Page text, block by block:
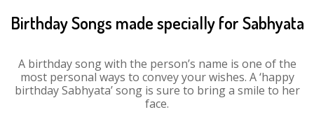
Birthday Songs made specially for Sabhyata
A birthday song with the person’s name is one of the
most personal ways to convey your wishes. A ‘happy
birthday Sabhyata’ song is sure to bring a smile to her
face.